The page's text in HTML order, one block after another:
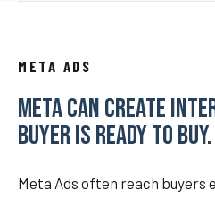
META ADS
META CAN CREATE
BUYER IS READY TO BUY.
Meta Ads often reach buyers